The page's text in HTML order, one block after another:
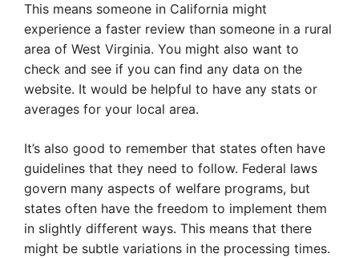
This means someone in California might
experience a faster review than someone in a rural
area of West Virginia. You might also want to
check and see if you can find any data on the
website. It would be helpful to have any stats or
averages for your local area.
It’s also good to remember that states often have
guidelines that they need to follow. Federal laws
govern many aspects of welfare programs, but
states often have the freedom to implement them
in slightly different ways. This means that there
might be subtle variations in the processing times.